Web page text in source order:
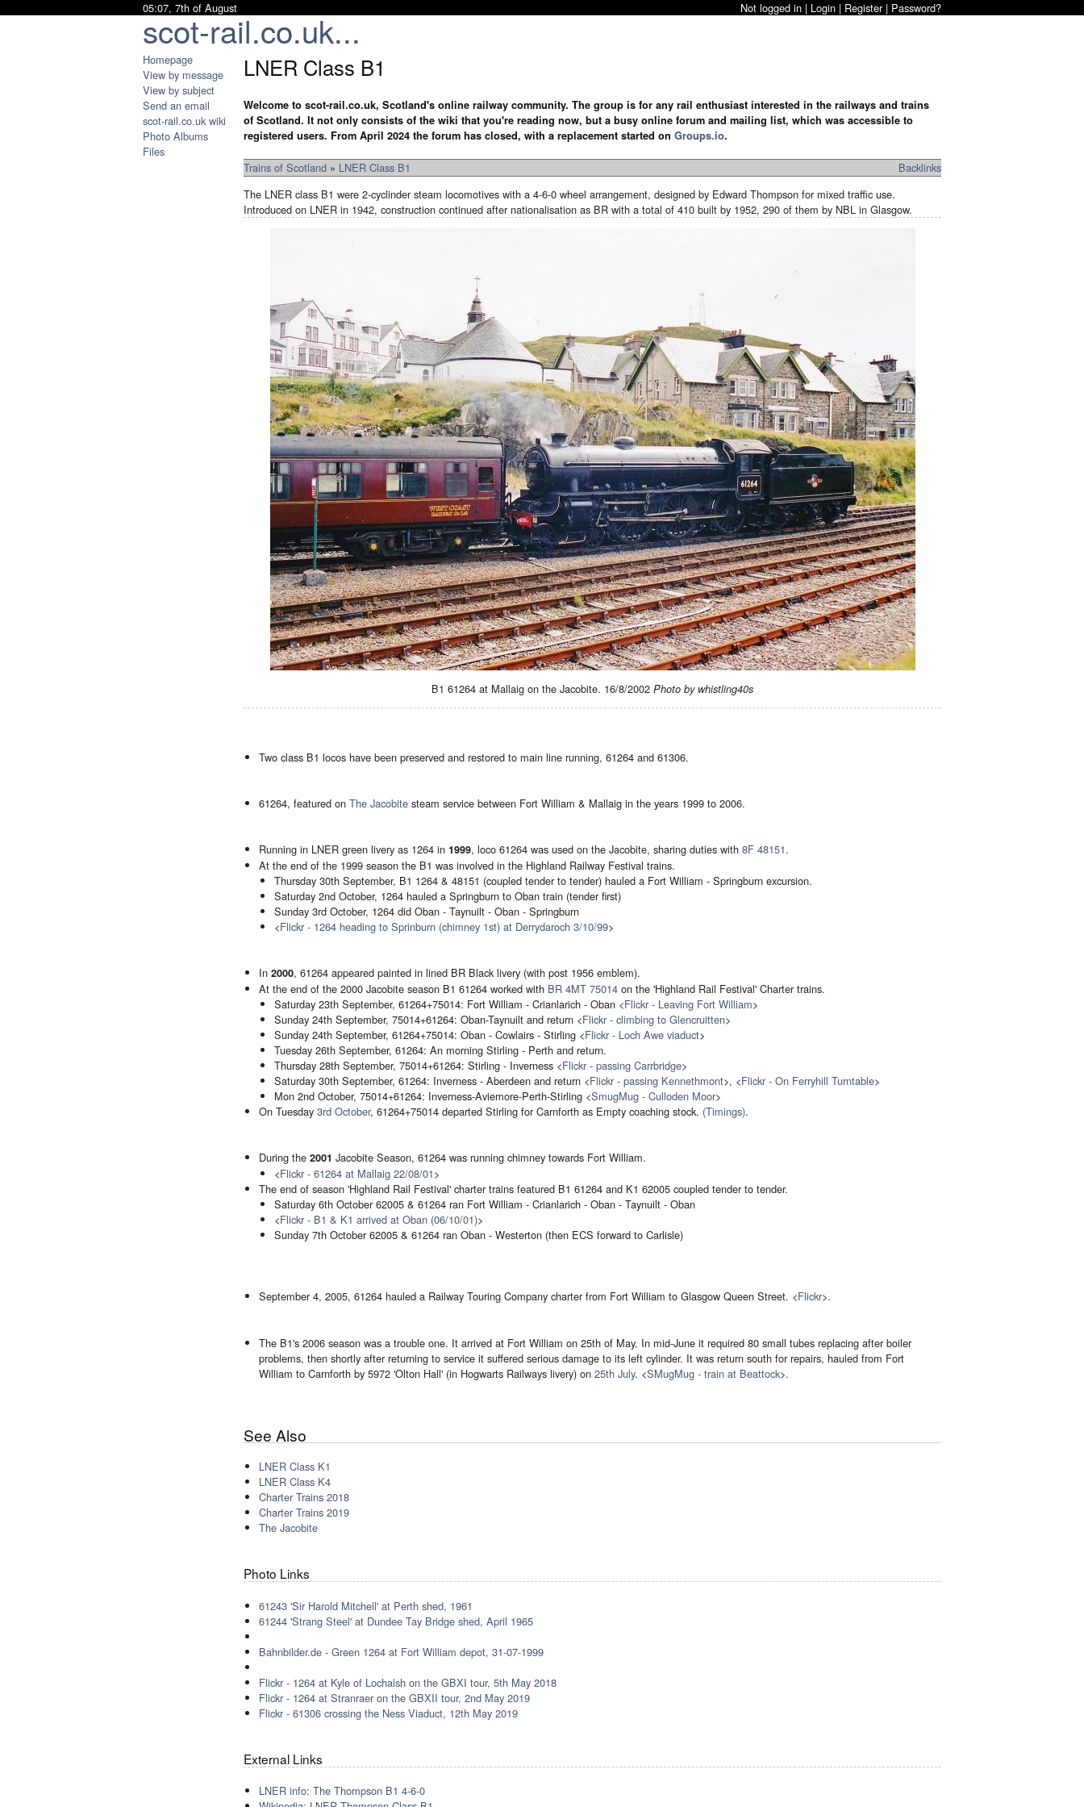
scot-rail.co.uk...
05:07, 7th of August Not logged in | Login | Register| Password?
Homepage
View by message
View by subject
Send an email
scot-rail.co.uk wiki
Photo Albums
Files
LNER Class B1
Welcome to scot-rail.co.uk, Scotland's online railway community. The group is for any rail enthusiast interested in the railways and trains
of Scotland. It not only consists of the wiki that you're reading now, but a busy online forum and mailing list, which was accessible to
registered users. From April 2024 the forum has closed, with a replacement started on Groups.io.
Trains of Scotland » LNER Class B1
Backlinks
The LNER class B1 were 2-cyclinder steam locomotives with a 4-6-0 wheel arrangement, designed by Edward Thompson for mixed traffic use.
Introduced on LNER in 1942, construction continued after nationalisation as BR with a total of 410 built by 1952, 290 of them by NBL in Glasgow.
B1 61264 at Mallaig on the Jacobite. 16/8/2002 Photo by whistling40s
Two class B1 locos have been preserved and restored to main line running, 61264 and 61306.
61264, featured onThe Jacobite steam service between Fort William & Mallaig in the years 1999 to 2006.
Running in LNER green livery as 1264 in1999, loco 61264 was used on the Jacobite, sharing duties with8F 48151.
At the end of the 1999 season the B1 was involved in the Highland Railway Festival trains.
Thursday 30th September, B1 1264 & 48151 (coupled tender to tender) hauled a Fort William - Springburn excursion.
Saturday 2nd October, 1264 hauled a Springburn to Oban train (tender first)
Sunday 3rd October, 1264 did Oban - Taynuilt - Oban - Springburn
<Flickr - 1264 heading to Sprinburn (chimney 1st) at Derrydaroch 3/10/99>
In2000, 61264 appeared painted in lined BR Black livery (with post 1956 emblem).
At the end of the 2000 Jacobite season B1 61264 worked with BR 4MT 75014 on the 'Highland Rail Festival' Charter trains.
Saturday 23th September, 61264+75014: Fort William - Crianlarich - Oban <Flickr - Leaving Fort William>
Sunday 24th September, 75014+61264: Oban-Taynuilt and return <Flickr - climbing to Glencruitten>
Sunday 24th September, 61264+75014: Oban - Cowlairs - Stirling <Flickr - Loch Awe viaduct>
Tuesday 26th September, 61264: An morning Stirling - Perth and return.
Thursday 28th September, 75014+61264: Stirling - Inverness <Flickr - passing Carrbridge>
Saturday 30th September, 61264: Inverness - Aberdeen and return <Flickr - passing Kennethmont>, <Flickr - On Ferryhill Turntable>
Mon 2nd October, 75014+61264: Inverness-Aviemore-Perth-Stirling <SmugMug - Culloden Moor>
On Tuesday3rd October, 61264+75014 departed Stirling for Carnforth as Empty coaching stock. (Timings).
During the2001 Jacobite Season, 61264 was running chimney towards Fort William.
<Flickr - 61264 at Mallaig 22/08/01>
The end of season 'Highland Rail Festival' charter trains featured B1 61264 and K1 62005 coupled tender to tender.
Saturday 6th October 62005 & 61264 ran Fort William - Crianlarich - Oban - Taynuilt - Oban
<Flickr - B1 & K1 arrived at Oban (06/10/01)>
Sunday 7th October 62005 & 61264 ran Oban - Westerton (then ECS forward to Carlisle)
September 4, 2005, 61264 hauled a Railway Touring Company charter from Fort William to Glasgow Queen Street. <Flickr>.
The B1's 2006 season was a trouble one. It arrived at Fort William on 25th of May. In mid-June it required 80 small tubes replacing after boiler
problems, then shortly after returning to service it suffered serious damage to its left cylinder. It was return south for repairs, hauled from Fort
William to Carnforth by 5972 'Olton Hall' (in Hogwarts Railways livery) on25th July. <SMugMug - train at Beattock>.
See Also
LNER Class K1
LNER Class K4
Charter Trains 2018
Charter Trains 2019
The Jacobite
Photo Links
61243 'Sir Harold Mitchell' at Perth shed, 1961
61244 'Strang Steel' at Dundee Tay Bridge shed, April 1965
Bahnbilder.de - Green 1264 at Fort William depot, 31-07-1999
Flickr - 1264 at Kyle of Lochalsh on the GBXI tour, 5th May 2018
Flickr - 1264 at Stranraer on the GBXII tour, 2nd May 2019
Flickr - 61306 crossing the Ness Viaduct, 12th May 2019
External Links
LNER info: The Thompson B1 4-6-0